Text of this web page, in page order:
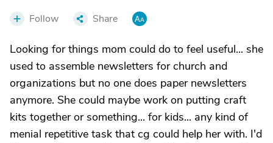
Follow Share
Looking for things mom could do to feel useful... she
used to assemble newsletters for church and
organizations but no one does paper newsletters
anymore. She could maybe work on putting craft
kits together or something... for kids... any kind of
menial repetitive task that cg could help her with. I'd